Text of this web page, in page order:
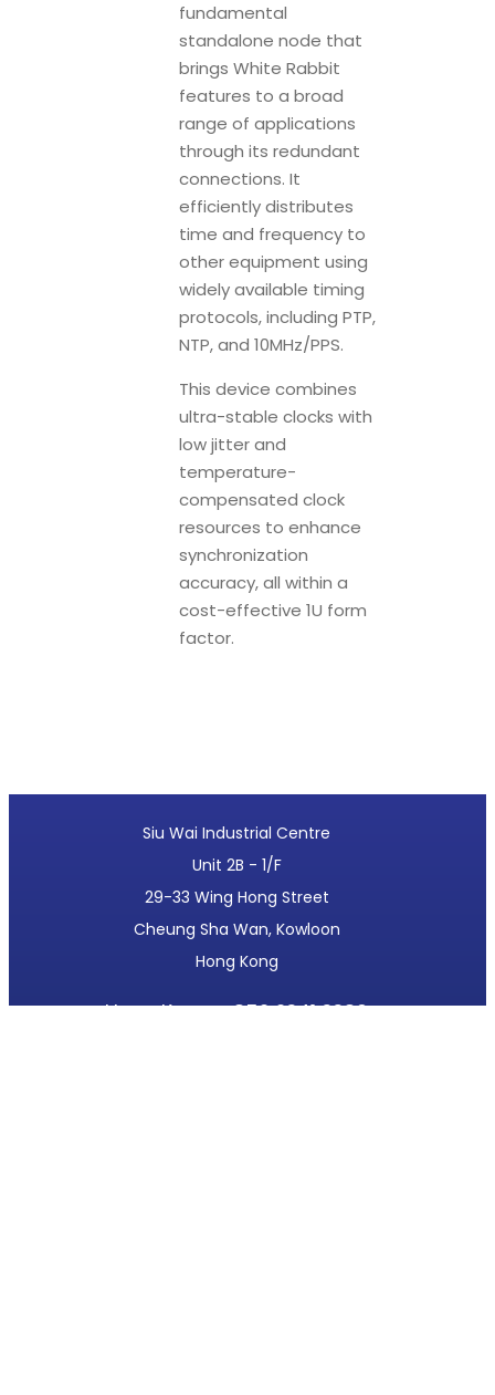
fundamental
standalone node that
brings White Rabbit
features to a broad
range of applications
through its redundant
connections. It
efficiently distributes
time and frequency to
other equipment using
widely available timing
protocols, including PTP,
NTP, and 10MHz/PPS.
This device combines
ultra-stable clocks with
low jitter and
temperature-
compensated clock
resources to enhance
synchronization
accuracy, all within a
cost-effective 1U form
factor.
Siu Wai Industrial Centre
Unit 2B - 1/F
29-33 Wing Hong Street
Cheung Sha Wan, Kowloon
Hong Kong
Hong Kong:+852 2341 3380